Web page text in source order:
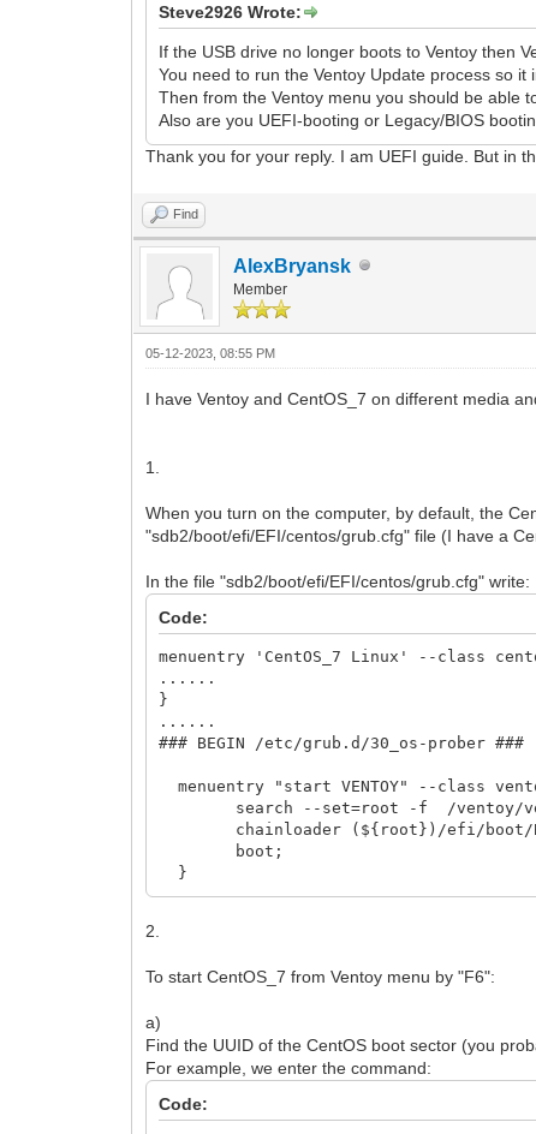
Steve2926 Wrote:
If the USB drive no longer boots to Ventoy then
You need to run the Ventoy Update process so
Then from the Ventoy menu you should be able
Also are you UEFI-booting or Legacy/BIOS
Thank you for your reply. I am UEFI guide. But in
Find
AlexBryansk
Member
05-12-2023, 08:55 PM
I have Ventoy and CentOS_7 on different media
1.
When you turn on the computer, by default, the
"sdb2/boot/efi/EFI/centos/grub.cfg" file (I have a
In the file "sdb2/boot/efi/EFI/centos/grub.cfg" write:
Code:
menuentry 'CentOS_7 Linux' --class
......
}
......
### BEGIN /etc/grub.d/30_os-prober ###
menuentry "start VENTOY" --class
search --set=root -f /ventoy/
chainloader (${root})/efi/boot/
boot;
}
2.
To start CentOS_7 from Ventoy menu by "F6":
a)
Find the UUID of the CentOS boot sector (you
For example, we enter the command:
Code: